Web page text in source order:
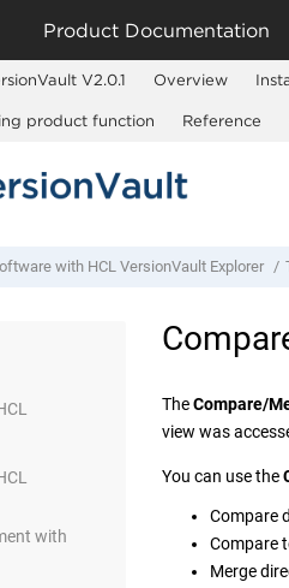
Product Documentation
V2.0.1 Overview
product function Reference
with HCL VersionVault Explorer
with
TheCompare/
view was
You can use the
Compare
Compare
Merge